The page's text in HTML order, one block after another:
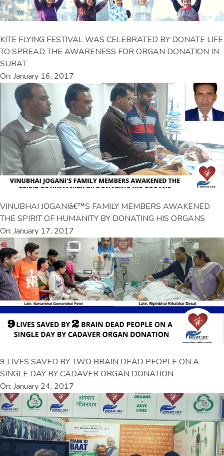
KITE FLYING FESTIVAL WAS CELEBRATED BY DONATE LIFE
TO SPREAD THE AWARENESS FOR ORGAN DONATION IN
SURAT
On: January 16, 2017
VINUBHAI JOGANIâ€™S FAMILY MEMBERS AWAKENED
THE SPIRIT OF HUMANITY BY DONATING HIS ORGANS
On: January 17, 2017
9 LIVES SAVED BY TWO BRAIN DEAD PEOPLE ON A
SINGLE DAY BY CADAVER ORGAN DONATION
On: January 24, 2017